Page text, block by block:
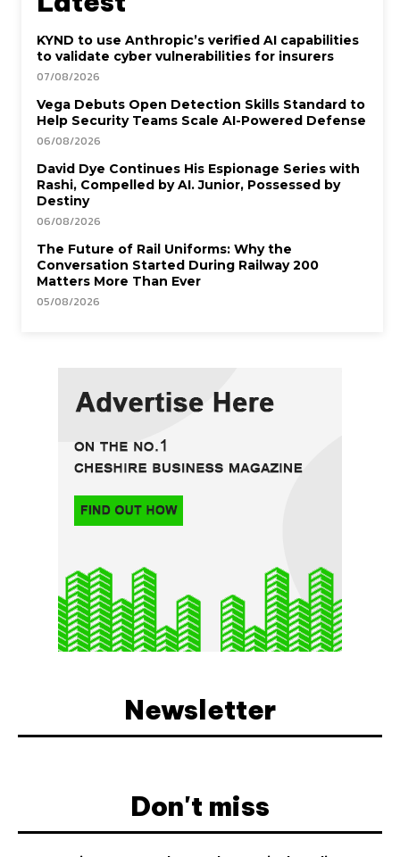
KYND to use Anthropic’s verified AI capabilities
to validate cyber vulnerabilities for insurers
07/08/2026
Vega Debuts Open Detection Skills Standard to
Help Security Teams Scale AI-Powered Defense
06/08/2026
David Dye Continues His Espionage Series with
Rashi, Compelled by AI. Junior, Possessed by
Destiny
06/08/2026
The Future of Rail Uniforms: Why the
Conversation Started During Railway 200
Matters More Than Ever
05/08/2026
Newsletter
Don't miss